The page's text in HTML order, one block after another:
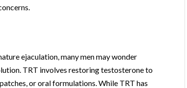
ejaculation, many men may wonder
TRT involves restoring testosterone to
or oral formulations. While TRT has